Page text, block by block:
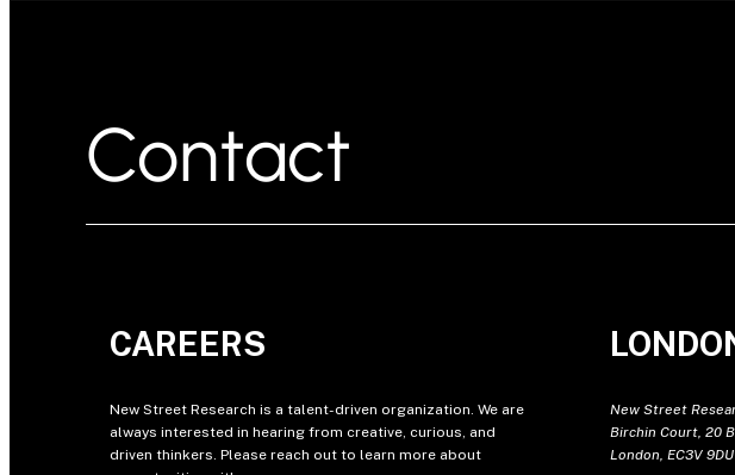
Contact
CAREERS
New Street Research is a talent-driven organization. We are
always interested in hearing from creative, curious, and
driven thinkers. Please reach out to learn more about
New Street
Birchin Court, 20
London, EC3V 9DU